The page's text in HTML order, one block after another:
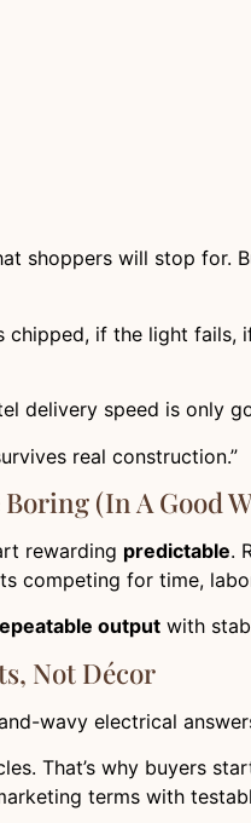
shoppers will stop for.
if the light
delivery speed is only
real construction.”
(in A Good
rewarding predictable.
competing for time,
output with
Not Décor
wavy electrical
That’s why buyers
terms with